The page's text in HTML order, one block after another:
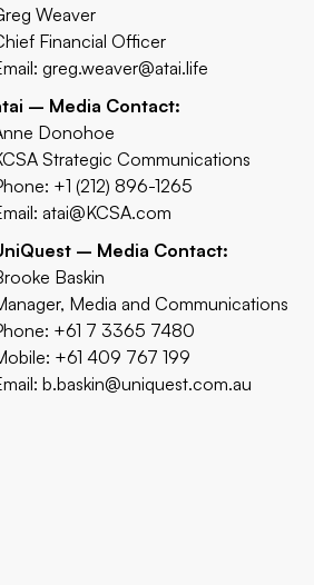
Weaver
Financial Officer
greg.weaver@atai.life
– Media Contact:
Donohoe
Strategic Communications
+1 (212) 896-1265
atai@KCSA.com
– Media Contact:
Baskin
Media and Communications
+61 7 3365 7480
+61 409 767 199
b.baskin@uniquest.com.au